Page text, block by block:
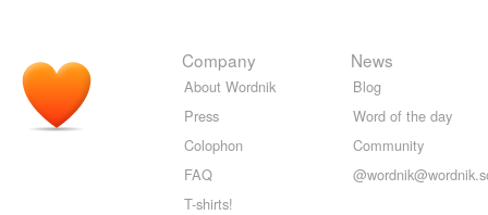
Company
About Wordnik
Press
Colophon
FAQ
T-shirts!
News
Blog
Word of the day
Community